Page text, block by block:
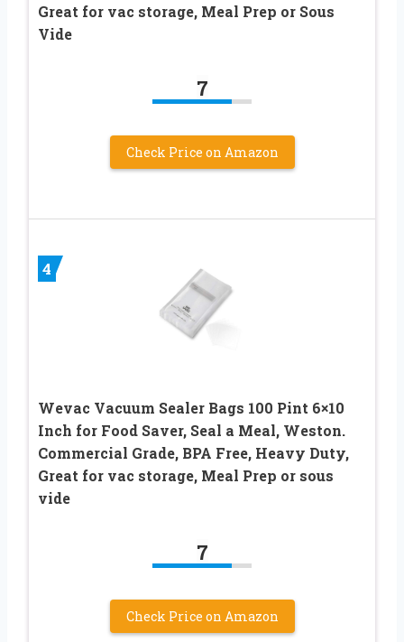
Great for vac storage, Meal Prep or Sous
Vide
7
Check Price on Amazon
4
Wevac Vacuum Sealer Bags 100 Pint 6×10
Inch for Food Saver, Seal a Meal, Weston.
Commercial Grade, BPA Free, Heavy Duty,
Great for vac storage, Meal Prep or sous
vide
7
Check Price on Amazon